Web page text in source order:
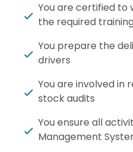
You are certified to
the required
You prepare the
drivers
You are involved in
stock audits
You ensure all
Management